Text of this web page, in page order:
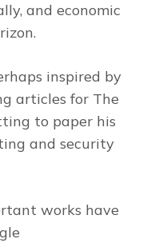
and economic
inspired by
articles for The
to paper his
and security
works have